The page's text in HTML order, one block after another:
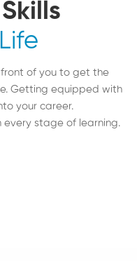
of you to get the
Getting equipped with
your career.
every stage of learning.